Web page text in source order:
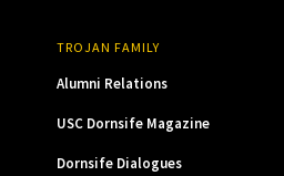
TROJAN FAMILY
Alumni Relations
USC Dornsife Magazine
Dornsife Dialogues